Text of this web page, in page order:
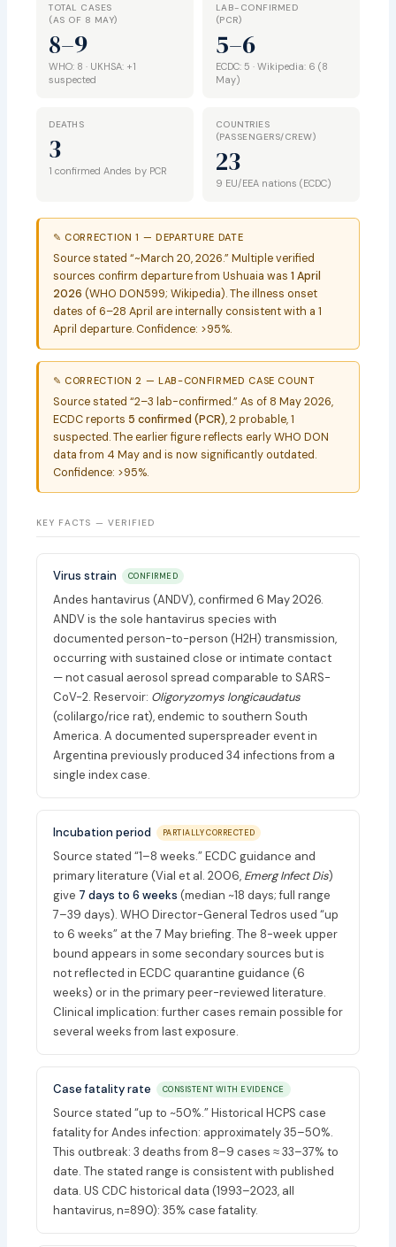
TOTAL CASES
(AS OF 8 MAY)
8–9
WHO: 8 · UKHSA: +1
suspected
LAB-CONFIRMED
(PCR)
5–6
ECDC: 5 · Wikipedia: 6 (8
May)
DEATHS
3
1 confirmed Andes by PCR
COUNTRIES
(PASSENGERS/CREW)
23
9 EU/EEA nations (ECDC)
✎ CORRECTION 1 — DEPARTURE DATE
Source stated “~March 20, 2026.” Multiple verified
sources confirm departure from Ushuaia was 1 April
2026 (WHO DON599; Wikipedia). The illness onset
dates of 6–28 April are internally consistent with a 1
April departure. Confidence: >95%.
✎ CORRECTION 2 — LAB-CONFIRMED CASE COUNT
Source stated “2–3 lab-confirmed.” As of 8 May 2026,
ECDC reports 5 confirmed (PCR), 2 probable, 1
suspected. The earlier figure reflects early WHO DON
data from 4 May and is now significantly outdated.
Confidence: >95%.
KEY FACTS — VERIFIED
Virus strain CONFIRMED
Andes hantavirus (ANDV), confirmed 6 May 2026.
ANDV is the sole hantavirus species with
documented person-to-person (H2H) transmission,
occurring with sustained close or intimate contact
— not casual aerosol spread comparable to SARS-
CoV-2. Reservoir: Oligoryzomys longicaudatus
(colilargo/rice rat), endemic to southern South
America. A documented superspreader event in
Argentina previously produced 34 infections from a
single index case.
Incubation period PARTIALLY CORRECTED
Source stated “1–8 weeks.” ECDC guidance and
primary literature (Vial et al. 2006, Emerg Infect Dis)
give 7 days to 6 weeks (median ~18 days; full range
7–39 days). WHO Director-General Tedros used “up
to 6 weeks” at the 7 May briefing. The 8-week upper
bound appears in some secondary sources but is
not reflected in ECDC quarantine guidance (6
weeks) or in the primary peer-reviewed literature.
Clinical implication: further cases remain possible for
several weeks from last exposure.
Case fatality rate CONSISTENT WITH EVIDENCE
Source stated “up to ~50%.” Historical HCPS case
fatality for Andes infection: approximately 35–50%.
This outbreak: 3 deaths from 8–9 cases ≈ 33–37% to
date. The stated range is consistent with published
data. US CDC historical data (1993–2023, all
hantavirus, n=890): 35% case fatality.